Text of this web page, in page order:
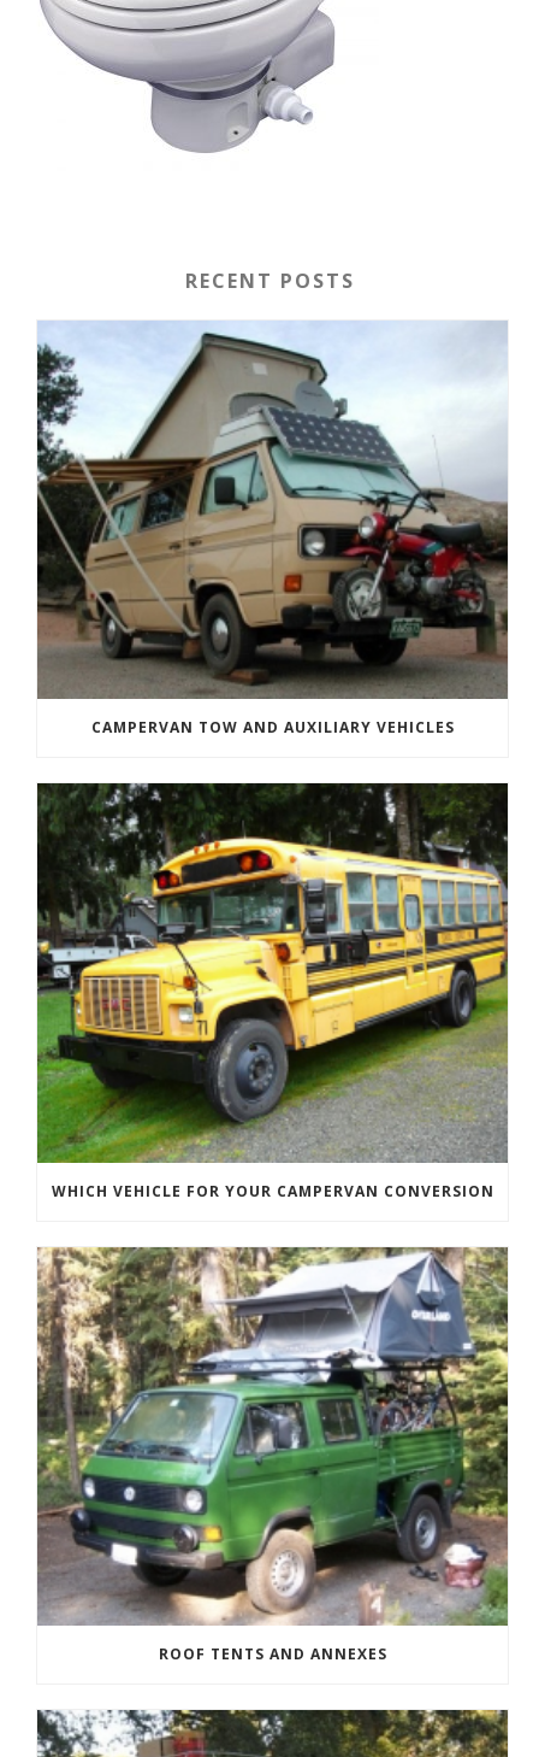
RECENT POSTS
CAMPERVAN TOW AND AUXILIARY VEHICLES
WHICH VEHICLE FOR YOUR CAMPERVAN CONVERSION
ROOF TENTS AND ANNEXES